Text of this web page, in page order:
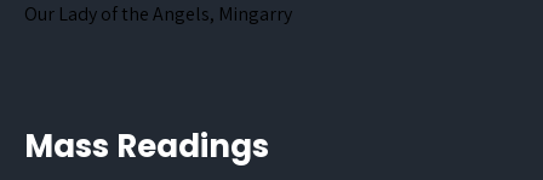
Our Lady of the Angels, Mingarry
Mass Readings